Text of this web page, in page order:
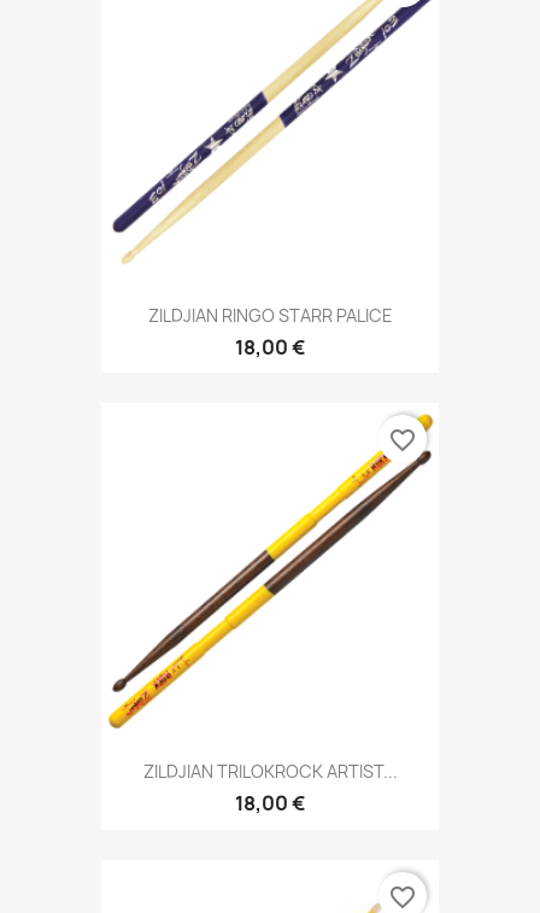
ZILDJIAN RINGO STARR PALICE
18,00 €
ZILDJIAN TRILOKROCK ARTIST...
18,00 €
favorite_border
favorite_border